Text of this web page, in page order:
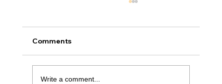
Comments
Write a comment...